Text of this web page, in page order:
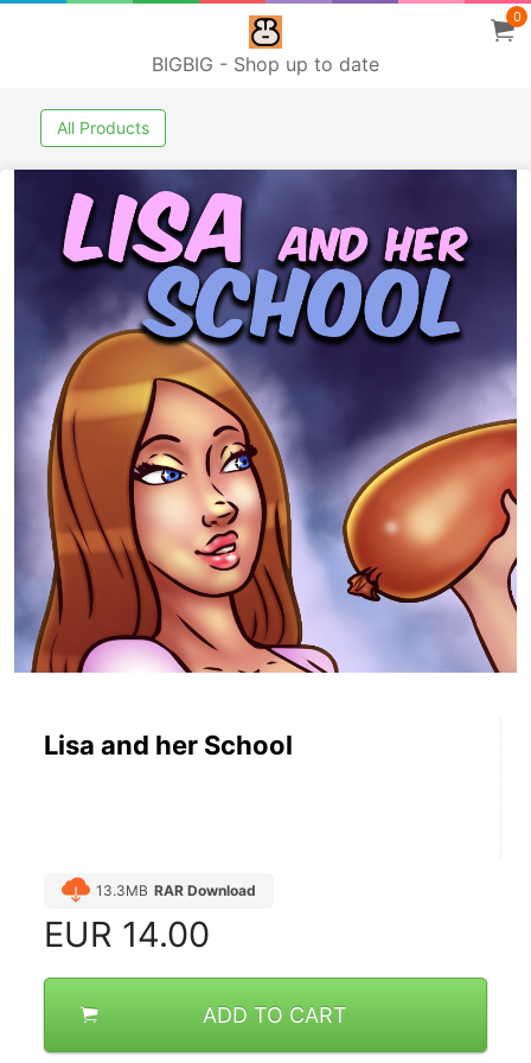
BIGBIG - Shop up to date
0
All Products
Lisa and her School
13.3MB RAR Download
EUR 14.00
ADD TO CART